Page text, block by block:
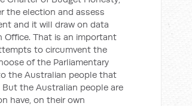
the election and assess
and it will draw on data
Office. That is an important
to circumvent the
of the Parliamentary
the Australian people that
the Australian people are
have, on their own